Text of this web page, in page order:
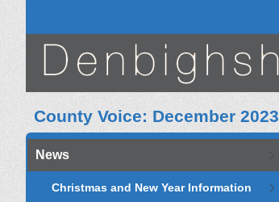
County Voice: December 2023
News
Christmas and New Year Information